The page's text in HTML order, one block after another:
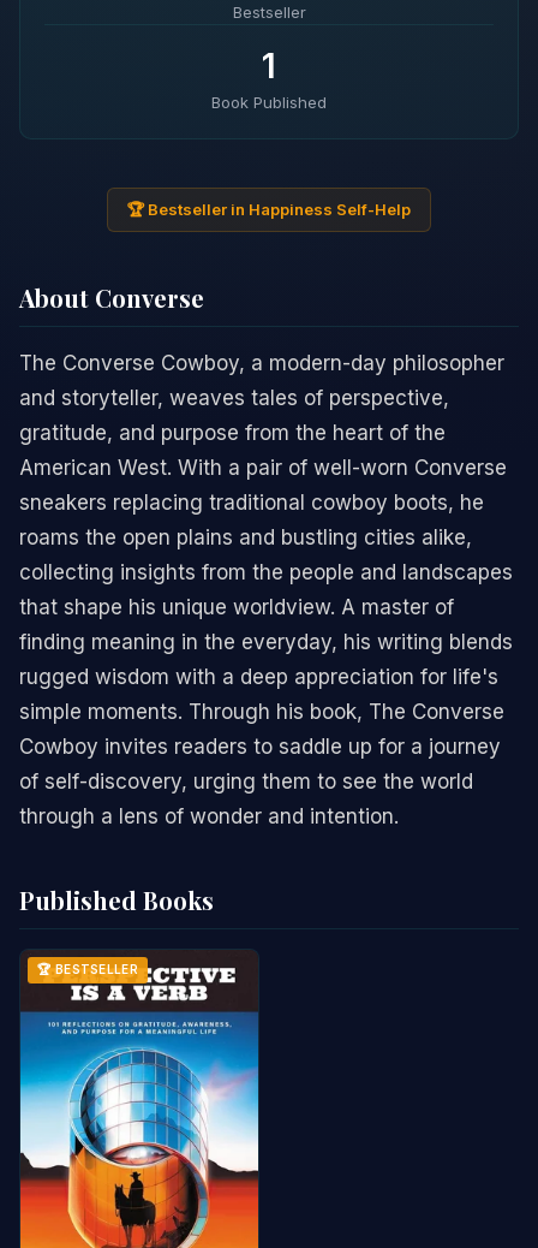
Bestseller
1
Book Published
🏆 Bestseller in Happiness Self-Help
About Converse
The Converse Cowboy, a modern-day philosopher
and storyteller, weaves tales of perspective,
gratitude, and purpose from the heart of the
American West. With a pair of well-worn Converse
sneakers replacing traditional cowboy boots, he
roams the open plains and bustling cities alike,
collecting insights from the people and landscapes
that shape his unique worldview. A master of
finding meaning in the everyday, his writing blends
rugged wisdom with a deep appreciation for life's
simple moments. Through his book, The Converse
Cowboy invites readers to saddle up for a journey
of self-discovery, urging them to see the world
through a lens of wonder and intention.
Published Books
🏆 BESTSELLER